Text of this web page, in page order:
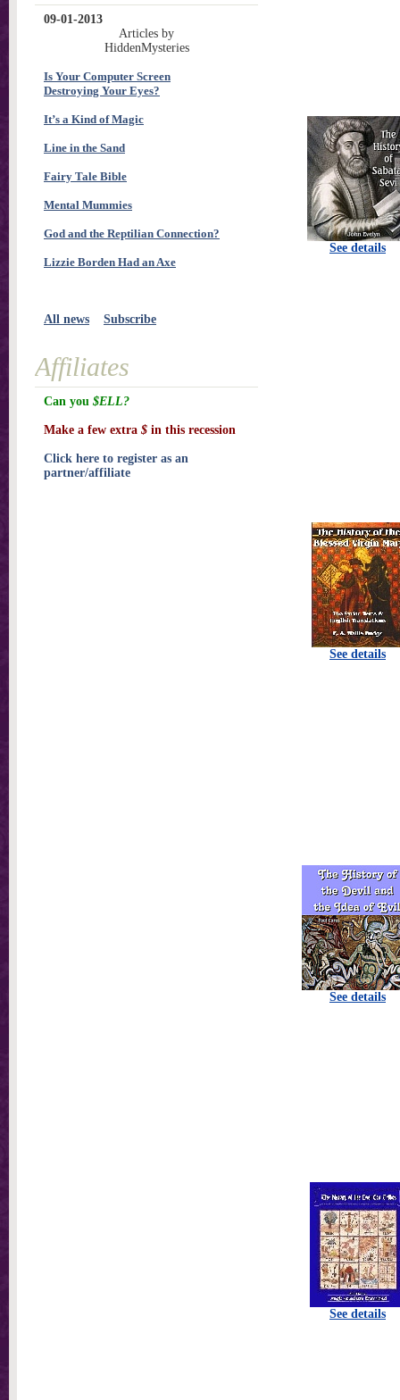
See details
See details
See details
See details
09-01-2013
Articles by
HiddenMysteries
Is Your Computer Screen
Destroying Your Eyes?
It’s a Kind of Magic
Line in the Sand
Fairy Tale Bible
Mental Mummies
God and the Reptilian Connection?
Lizzie Borden Had an Axe
All news Subscribe
Affiliates
Can you $ELL?
Make a few extra $ in this recession
Click here to register as an
partner/affiliate